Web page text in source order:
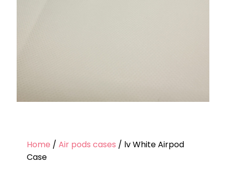
Home / Air pods cases / lv White Airpod
Case